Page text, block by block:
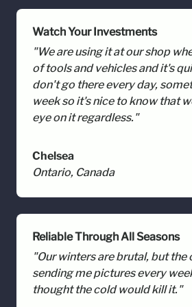
Watch Your Investments
"We are using it at our shop
of tools and vehicles and it's
don't go there every day,
week so it's nice to know that
eye on it regardless."
Chelsea
Ontario, Canada
Reliable Through All Seasons
"Our winters are brutal, but the
sending me pictures every
thought the cold would kill it."